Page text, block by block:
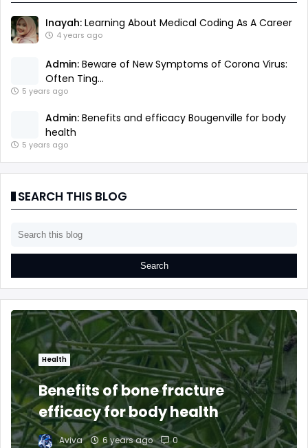
Inayah: Learning About Medical Coding As A Career
4 years ago
Admin: Beware of New Symptoms of Corona Virus:
Often Ting...
5 years ago
Admin: Benefits and efficacy Bougenville for body
health
5 years ago
SEARCH THIS BLOG
Health
Benefits of bone fracture
efficacy for body health
Aviva 6 years ago 0